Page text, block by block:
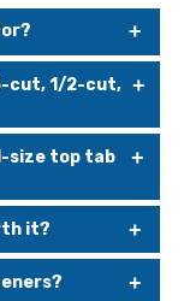
They help
drawers, and
above.
cut, 1/2-cut,
positions. A
straight-cut tab
provides the
size top tab
documents,
and records that
it?
tab helps reduce